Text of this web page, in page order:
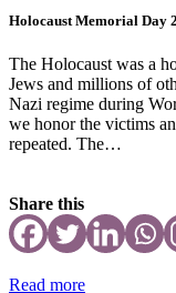
Holocaust Memorial Day
The Holocaust was a
Jews and millions of
Nazi regime during
we honor the victims
repeated. The…
Share this
Read more